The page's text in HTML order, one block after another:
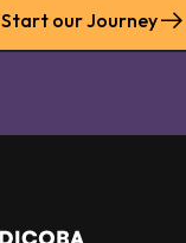
Start our Journey